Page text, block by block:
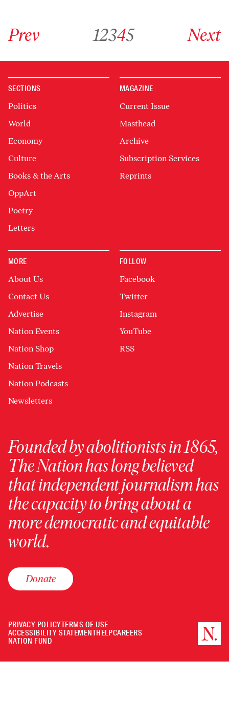
Prev 12345 Next
SECTIONS
Politics
World
Economy
Culture
Books & the Arts
OppArt
Poetry
Letters
MAGAZINE
Current Issue
Masthead
Archive
Subscription Services
Reprints
MORE
About Us
Contact Us
Advertise
Nation Events
Nation Shop
Nation Travels
Nation Podcasts
Newsletters
FOLLOW
Facebook
Twitter
Instagram
YouTube
RSS
Founded by abolitionists in 1865,
The Nation has long believed
that independent journalism has
the capacity to bring about a
more democratic and equitable
world.
Donate
PRIVACY POLICYTERMS OF USE
ACCESSIBILITY STATEMENTHELPCAREERS
NATION FUND